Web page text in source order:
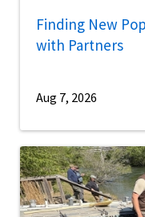
Finding New
with Partners
Aug 7, 2026